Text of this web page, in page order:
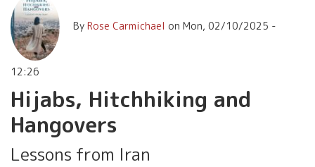
By Rose Carmichael on Mon, 02/10/2025 -
12:26
Hijabs, Hitchhiking and
Hangovers
Lessons from Iran